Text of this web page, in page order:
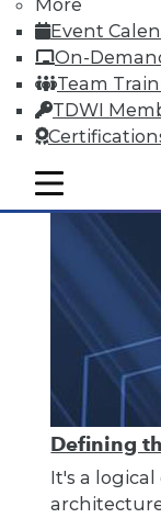
More
Event
On-
Team
TDWI
mobile toggle line
mobile toggle line
mobile toggle line
Defining
It's a